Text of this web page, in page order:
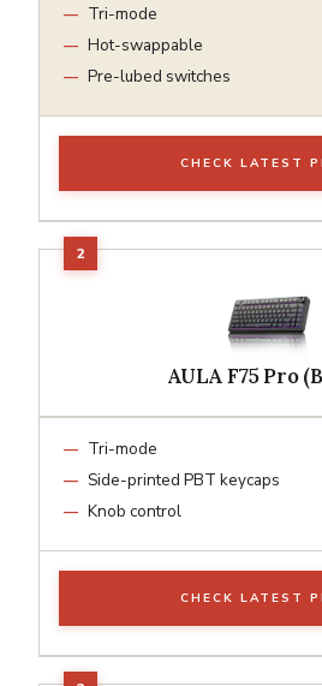
Tri-mode
Hot-swappable
Pre-lubed switches
CHECK LATEST
AULA F75 Pro
Tri-mode
Side-printed PBT keycaps
Knob control
CHECK LATEST